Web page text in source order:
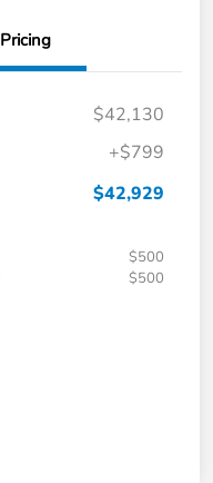
Pricing
$42,130
+$799
$42,929
$500
$500